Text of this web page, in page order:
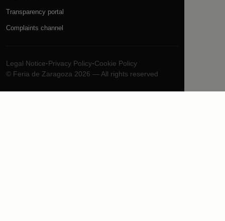
Transparency portal
Complaints channel
Legal Notice·Privacy Policy·Cookie Policy
© Feria de Zaragoza 2026 — All rights reserved